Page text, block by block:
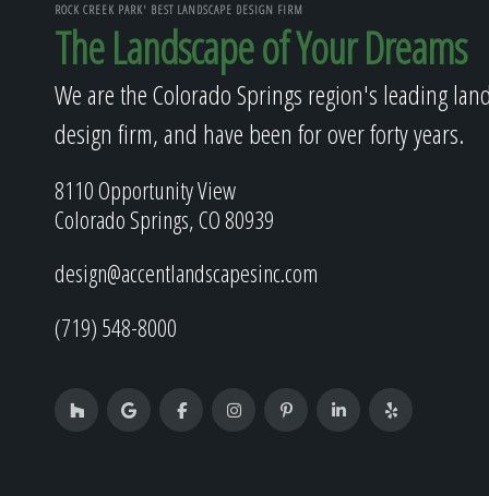
ROCK CREEK PARK' BEST LANDSCAPE DESIGN FIRM
The Landscape of Your Dreams
We are the Colorado Springs region's leading
design firm, and have been for over forty years.
8110 Opportunity View
Colorado Springs, CO 80939
design@accentlandscapesinc.com
(719) 548-8000